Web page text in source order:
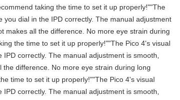
taking the time to set it up properly!""The
you dial in the IPD correctly. The manual adjustment
makes all the difference. No more eye strain during
the time to set it up properly!""The Pico 4's visual
correctly. The manual adjustment is smooth,
difference. No more eye strain during long
time to set it up properly!""The Pico 4's visual
correctly. The manual adjustment is smooth,